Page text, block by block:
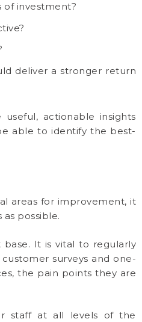
of investment?
deliver a stronger return
actionable insights
able to identify the best-
areas for improvement, it
possible.
It is vital to regularly
surveys and one-
the pain points they are
staff at all levels of the